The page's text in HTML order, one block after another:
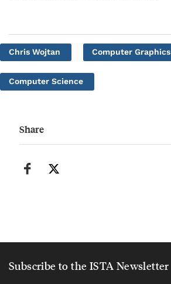
Chris Wojtan Computer Graphics
Computer Science
Share
Subscribe to the ISTA Newsletter